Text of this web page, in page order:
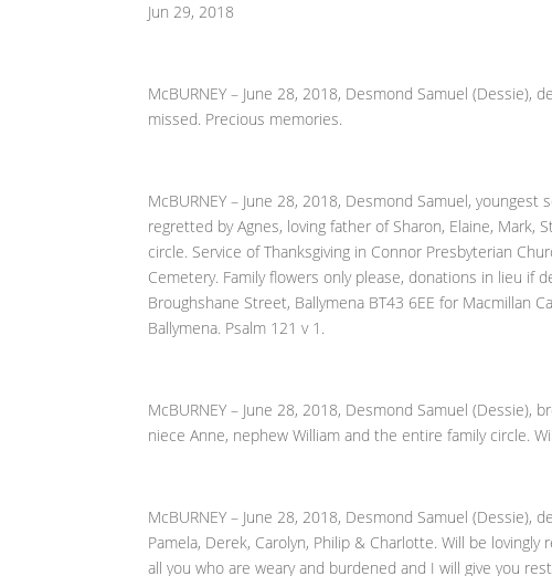
Jun 29, 2018
McBURNEY – June 28, 2018, Desmond Samuel (Dessie),
missed. Precious memories.
McBURNEY – June 28, 2018, Desmond Samuel,
regretted by Agnes, loving father of Sharon, Elaine,
circle. Service of Thanksgiving in Connor Presbyterian
Cemetery. Family flowers only please, donations in lieu if
Broughshane Street, Ballymena BT43 6EE for Macmillan
Ballymena. Psalm 121 v 1.
McBURNEY – June 28, 2018, Desmond Samuel
niece Anne, nephew William and the entire family circle.
McBURNEY – June 28, 2018, Desmond Samuel
Pamela, Derek, Carolyn, Philip & Charlotte. Will be
all you who are weary and burdened and I will give you